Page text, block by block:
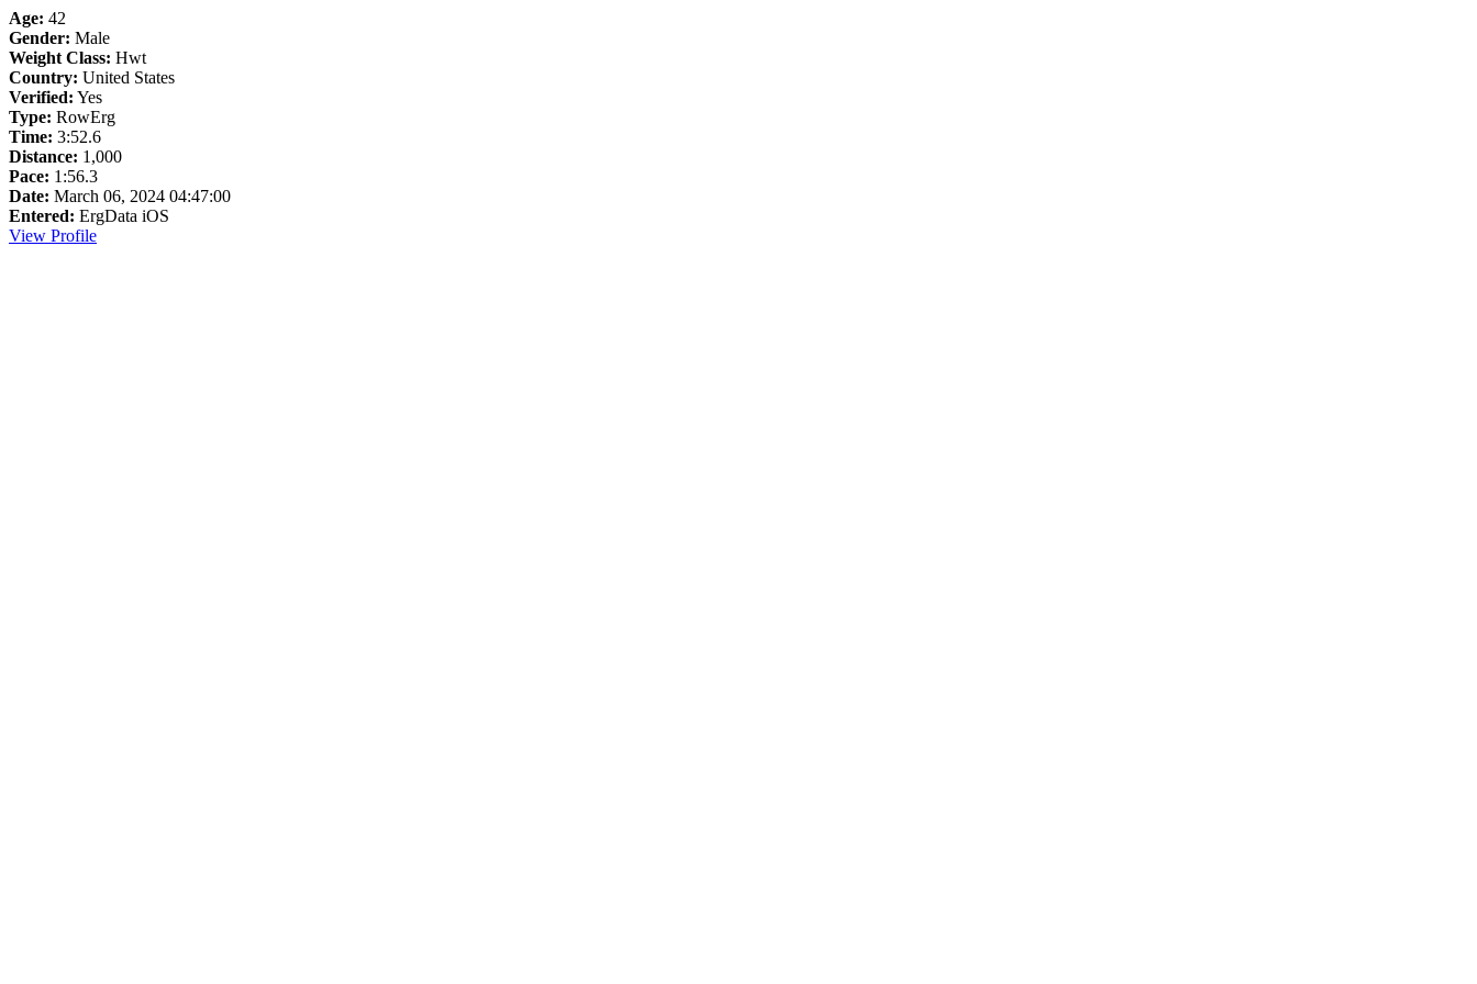
Age: 42
Gender: Male
Weight Class: Hwt
Country: United States
Verified: Yes
Type: RowErg
Time: 3:52.6
Distance: 1,000
Pace: 1:56.3
Date: March 06, 2024 04:47:00
Entered: ErgData iOS
View Profile